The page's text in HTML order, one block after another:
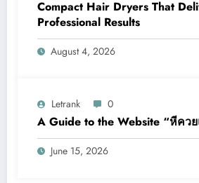
Compact Hair Dryers That
Professional Results
August 4, 2026
Letrank 0
A Guide to the Website “หีคว
June 15, 2026